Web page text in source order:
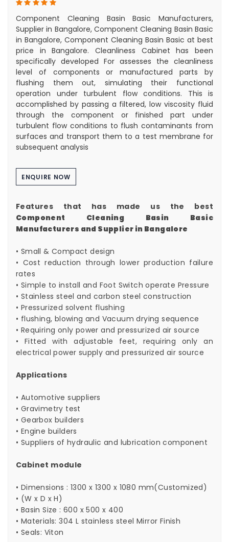
Component Cleaning Basin Basic Manufacturers,
Supplier in Bangalore, Component Cleaning Basin Basic
in Bangalore, Component Cleaning Basin Basic at best
price in Bangalore. Cleanliness Cabinet has been
specifically developed For assesses the cleanliness
level of components or manufactured parts by
flushing them out, simulating their functional
operation under turbulent flow conditions. This is
accomplished by passing a filtered, low viscosity fluid
through the component or finished part under
turbulent flow conditions to flush contaminants from
surfaces and transport them to a test membrane for
subsequent analysis
ENQUIRE NOW
Features that has made us the best
Component Cleaning Basin Basic
Manufacturers and Supplier in Bangalore
• Small & Compact design
• Cost reduction through lower production failure
rates
• Simple to install and Foot Switch operate Pressure
• Stainless steel and carbon steel construction
• Pressurized solvent flushing
• flushing, blowing and Vacuum drying sequence
• Requiring only power and pressurized air source
• Fitted with adjustable feet, requiring only an
electrical power supply and pressurized air source
Applications
• Automotive suppliers
• Gravimetry test
• Gearbox builders
• Engine builders
• Suppliers of hydraulic and lubrication component
Cabinet module
• Dimensions : 1300 x 1300 x 1080 mm(Customized)
• (W x D x H)
• Basin Size : 600 x 500 x 400
• Materials: 304 L stainless steel Mirror Finish
• Seals: Viton